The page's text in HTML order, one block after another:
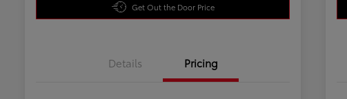
Get Out the Door Price
Details Pricing